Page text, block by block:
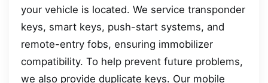
your vehicle is located. We service transponder
keys, smart keys, push-start systems, and
remote-entry fobs, ensuring immobilizer
compatibility. To help prevent future problems,
we also provide duplicate keys. Our mobile